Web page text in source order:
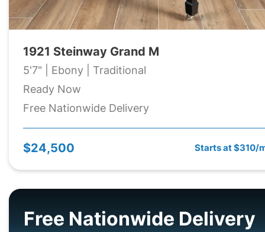
1921 Steinway Grand M
5'7" | Ebony | Traditional
Ready Now
Free Nationwide Delivery
$24,500 Starts at $310/
Free Nationwide Delivery